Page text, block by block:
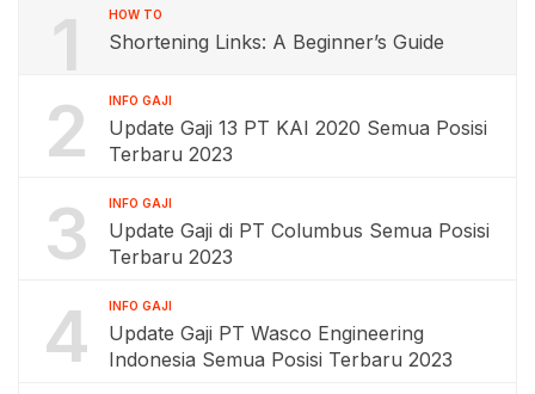
1 HOW TO
Shortening Links: A Beginner’s Guide
2 INFO GAJI
Update Gaji 13 PT KAI 2020 Semua Posisi
Terbaru 2023
3 INFO GAJI
Update Gaji di PT Columbus Semua Posisi
Terbaru 2023
4 INFO GAJI
Update Gaji PT Wasco Engineering
Indonesia Semua Posisi Terbaru 2023